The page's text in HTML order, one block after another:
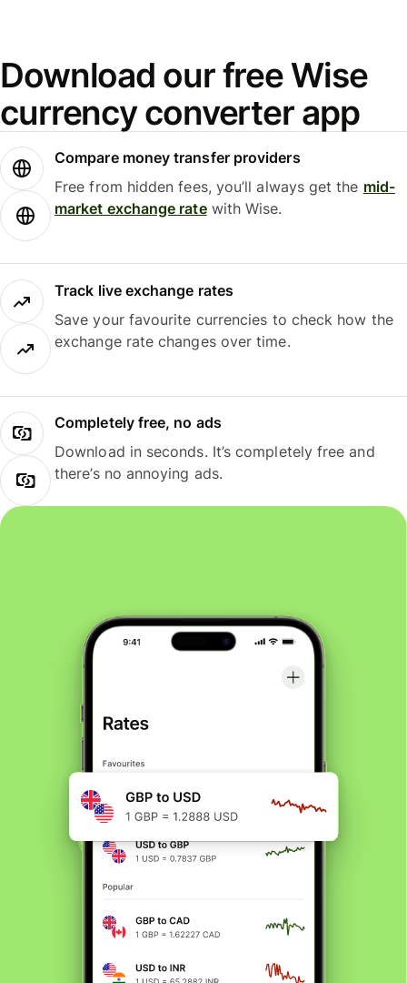
Download our free Wise
currency converter app
Compare money transfer providers
Free from hidden fees, you’ll always get the mid-
market exchange ratewith Wise.
Track live exchange rates
Save your favourite currencies to check how the
exchange rate changes over time.
Completely free, no ads
Download in seconds. It’s completely free and
there’s no annoying ads.